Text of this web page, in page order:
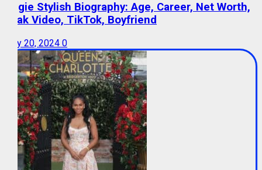
Angie Stylish Biography: Age, Career, Net Worth,
Leak Video, TikTok, Boyfriend
July 20, 2024 0